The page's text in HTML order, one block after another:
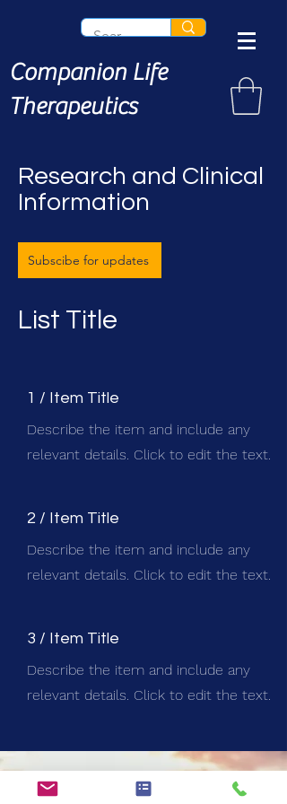
Companion Life
Therapeutics
Research and Clinical
Information
Subscibe for updates
List Title
1 / Item Title
Describe the item and include any
relevant details. Click to edit the text.
2 / Item Title
Describe the item and include any
relevant details. Click to edit the text.
3 / Item Title
Describe the item and include any
relevant details. Click to edit the text.
STAY IN THE KNOW